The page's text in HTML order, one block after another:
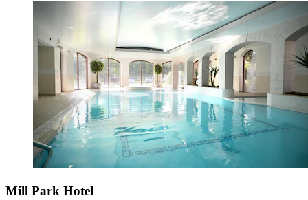
Mill Park Hotel